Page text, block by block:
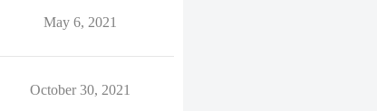
May 6, 2021
October 30, 2021